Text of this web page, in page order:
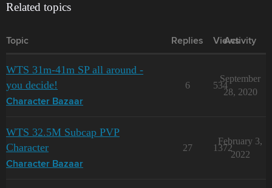
Related topics
Topic Replies Views
Activity
WTS 31m-41m SP all around -
you decide!
Character Bazaar
6 534
September
28, 2020
WTS 32.5M Subcap PVP
Character
Character Bazaar
27 1372
February 3,
2022